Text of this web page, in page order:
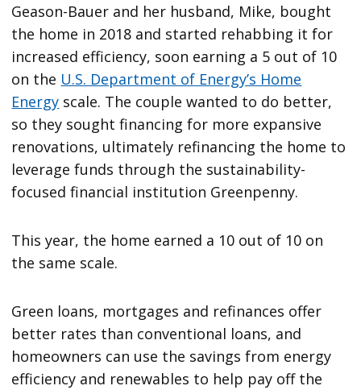
Geason-Bauer and her husband, Mike, bought
the home in 2018 and started rehabbing it for
increased efficiency, soon earning a 5 out of 10
on the U.S. Department of Energy’s Home
Energy scale. The couple wanted to do better,
so they sought financing for more expansive
renovations, ultimately refinancing the home to
leverage funds through the sustainability-
focused financial institution Greenpenny.
This year, the home earned a 10 out of 10 on
the same scale.
Green loans, mortgages and refinances offer
better rates than conventional loans, and
homeowners can use the savings from energy
efficiency and renewables to help pay off the